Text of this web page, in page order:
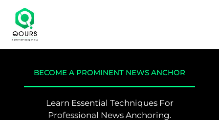
BECOME A PROMINENT NEWS ANCHOR
Learn Essential Techniques For
Professional News Anchoring.